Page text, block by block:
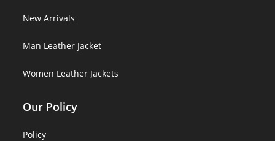
New Arrivals
Man Leather Jacket
Women Leather Jackets
Our Policy
Policy